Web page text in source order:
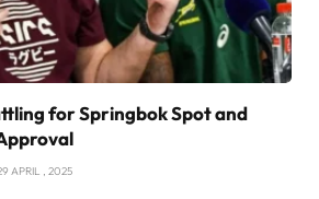
for Springbok Spot and
APRIL , 2025